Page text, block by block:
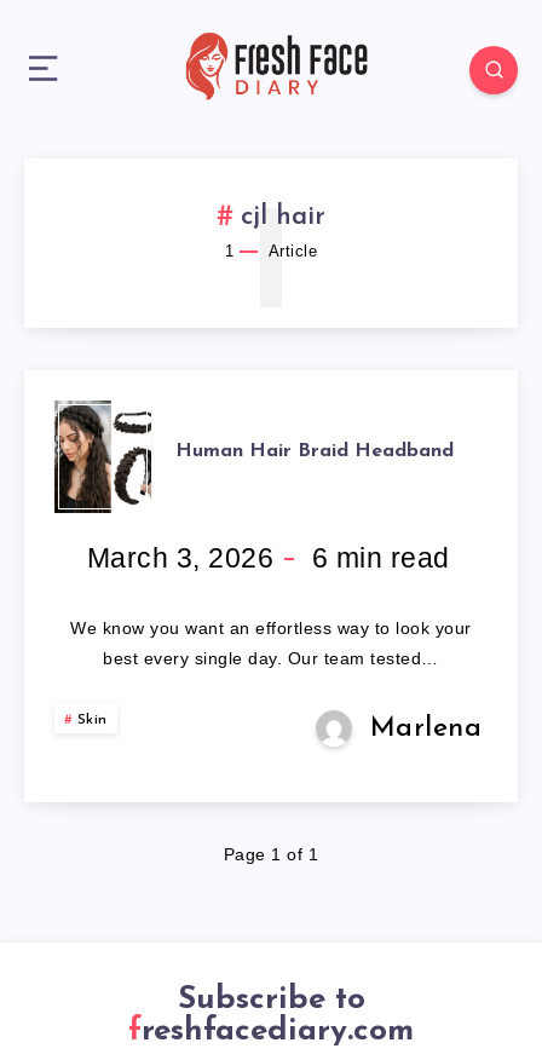
cjl hair
1 Article
1
HUMAN
HAIR
BRAID
HEADBAND
Human Hair Braid Headband
March 3, 2026 6 min read
We know you want an effortless way to look your
best every single day. Our team tested…
Skin Marlena
Page 1 of 1
Subscribe to
freshfacediary.com